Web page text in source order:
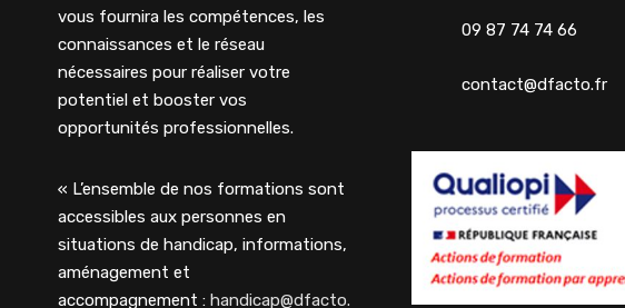
vous fournira les compétences, les
connaissances et le réseau
nécessaires pour réaliser votre
potentiel et booster vos
opportunités professionnelles.
« L’ensemble de nos formations sont
accessibles aux personnes en
situations de handicap, informations,
aménagement et
accompagnement : handicap@dfacto.fr
09 87 74 74 66
contact@dfacto.fr